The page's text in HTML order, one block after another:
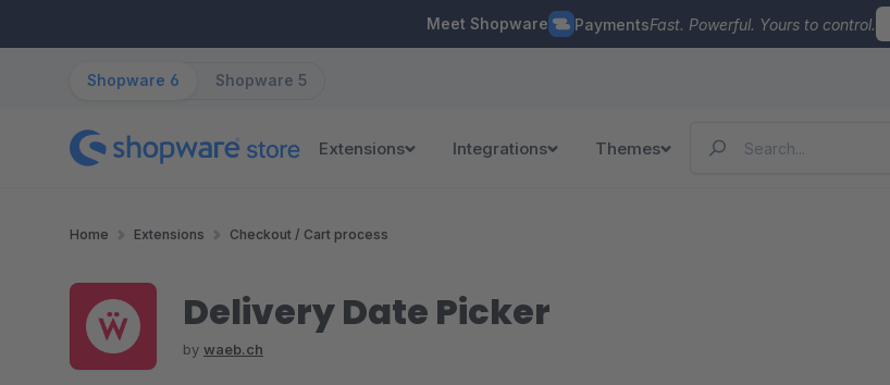
Meet Shopware PaymentsFast. Powerful. Yours to control.
Shopware 6 Shopware 5
Extensions Integrations Themes
Home Extensions Checkout / Cart process
Delivery Date Picker
by waeb.ch